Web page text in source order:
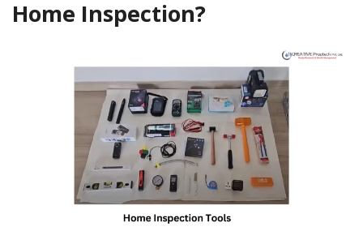
Home Inspection?